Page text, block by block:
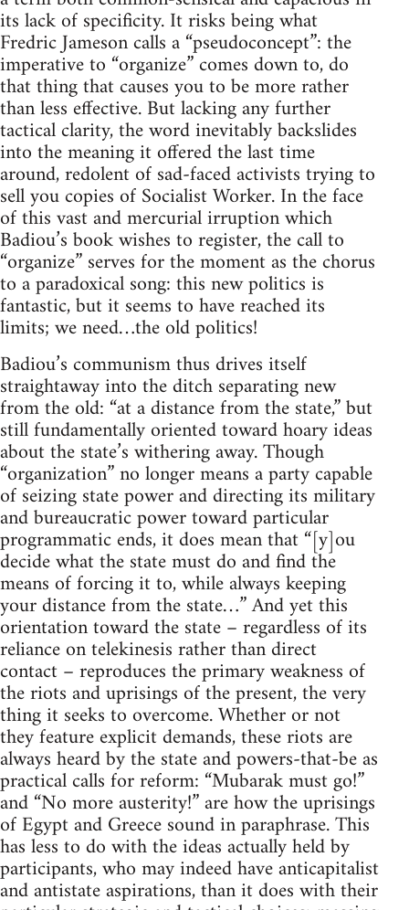
its lack of specificity. It risks being what
Fredric Jameson calls a “pseudoconcept”: the
imperative to “organize” comes down to, do
that thing that causes you to be more rather
than less effective. But lacking any further
tactical clarity, the word inevitably backslides
into the meaning it offered the last time
around, redolent of sad-faced activists trying to
sell you copies of Socialist Worker. In the face
of this vast and mercurial irruption which
Badiou’s book wishes to register, the call to
“organize” serves for the moment as the chorus
to a paradoxical song: this new politics is
fantastic, but it seems to have reached its
limits; we need…the old politics!
Badiou’s communism thus drives itself
straightaway into the ditch separating new
from the old: “at a distance from the state,” but
still fundamentally oriented toward hoary ideas
about the state’s withering away. Though
“organization” no longer means a party capable
of seizing state power and directing its military
and bureaucratic power toward particular
programmatic ends, it does mean that “[y]ou
decide what the state must do and find the
means of forcing it to, while always keeping
your distance from the state…” And yet this
orientation toward the state – regardless of its
reliance on telekinesis rather than direct
contact – reproduces the primary weakness of
the riots and uprisings of the present, the very
thing it seeks to overcome. Whether or not
they feature explicit demands, these riots are
always heard by the state and powers-that-be as
practical calls for reform: “Mubarak must go!”
and “No more austerity!” are how the uprisings
of Egypt and Greece sound in paraphrase. This
has less to do with the ideas actually held by
participants, who may indeed have anticapitalist
and antistate aspirations, than it does with their